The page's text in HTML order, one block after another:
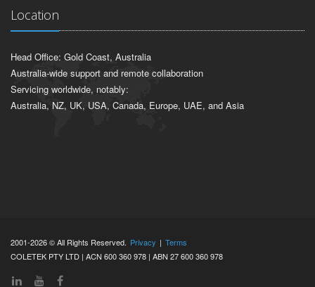
Location
Head Office: Gold Coast, Australia
Australia-wide support and remote collaboration
Servicing worldwide, notably:
Australia, NZ, UK, USA, Canada, Europe, UAE, and Asia
2001-2026 © All Rights Reserved. Privacy | Terms
COLETEK PTY LTD | ACN 600 360 978 | ABN 27 600 360 978